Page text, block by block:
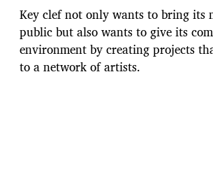
Key clef not only wants to bring its
public but also wants to give its
environment by creating projects
to a network of artists.